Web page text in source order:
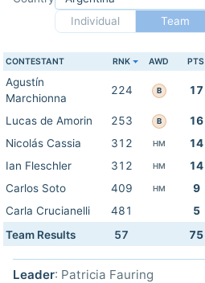
Individual
Team
CONTESTANT RNK AWD PTS
Agustín
Marchionna
224 B 17
Lucas de Amorin 253 B 16
Nicolás Cassia
312 HM 14
Ian Fleschler
312 HM 14
Carlos Soto
409 HM 9
Carla Crucianelli
481 5
Team Results
57 75
Leader: Patricia Fauring